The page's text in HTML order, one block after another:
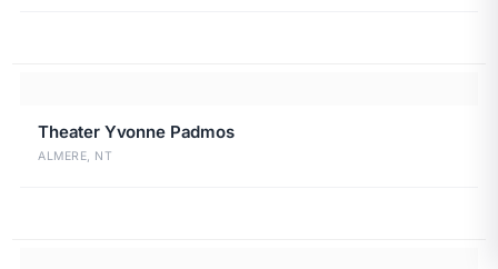
Theater Yvonne Padmos
ALMERE, NT